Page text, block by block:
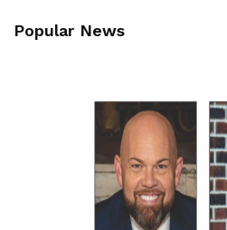
Popular News